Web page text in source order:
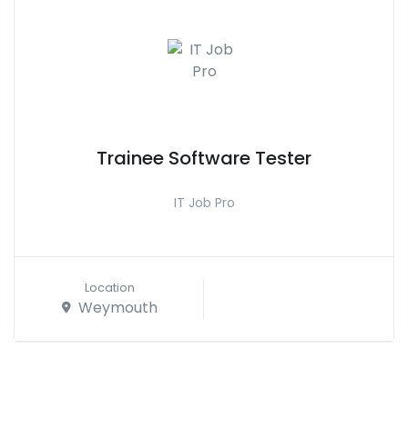
Trainee Software Tester
IT Job Pro
Location
Weymouth